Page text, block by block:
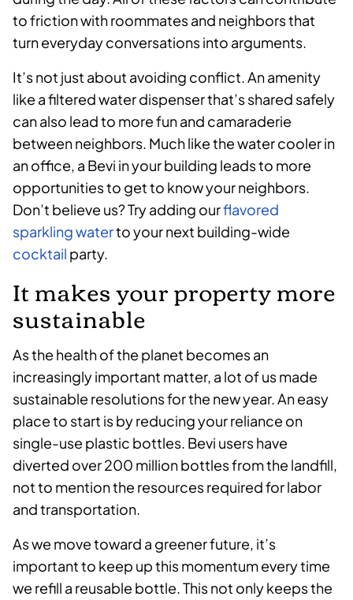
to friction with roommates and neighbors that
turn everyday conversations into arguments.
It’s not just about avoiding conflict. An amenity
like a filtered water dispenser that’s shared safely
can also lead to more fun and camaraderie
between neighbors. Much like the water cooler in
an office, a Bevi in your building leads to more
opportunities to get to know your neighbors.
Don’t believe us? Try adding ourflavored
sparkling waterto your next building-wide
cocktail party.
It makes your property more
sustainable
As the health of the planet becomes an
increasingly important matter, a lot of us made
sustainable resolutions for the new year. An easy
place to start is by reducing your reliance on
single-use plastic bottles. Bevi users have
diverted over 200 million bottles from the landfill,
not to mention the resources required for labor
and transportation.
As we move toward a greener future, it’s
important to keep up this momentum every time
we refill a reusable bottle. This not only keeps the